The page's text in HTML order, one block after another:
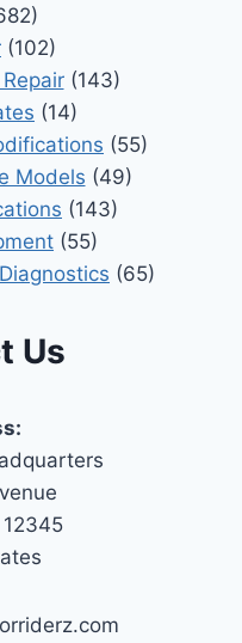
(102)
(143)
(14)
(55)
Models (49)
(143)
(55)
(65)
Us